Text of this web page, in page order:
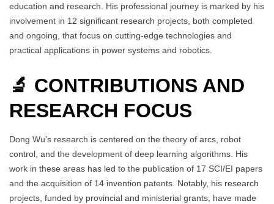
education and research. His professional journey is marked by his
involvement in 12 significant research projects, both completed
and ongoing, that focus on cutting-edge technologies and
practical applications in power systems and robotics.
🔬 CONTRIBUTIONS AND
RESEARCH FOCUS
Dong Wu’s research is centered on the theory of arcs, robot
control, and the development of deep learning algorithms. His
work in these areas has led to the publication of 17 SCI/EI papers
and the acquisition of 14 invention patents. Notably, his research
projects, funded by provincial and ministerial grants, have made